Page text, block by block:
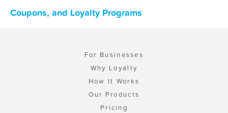
Coupons, and Loyalty Programs
For Businesses
Why Loyalty
How It Works
Our Products
Pricing